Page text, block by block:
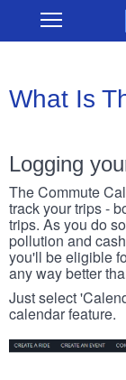
main
Open
What Is
Logging
The Commute
track your trips -
trips. As you do
pollution and
you'll be eligible
any way better
Just select
calendar feature.